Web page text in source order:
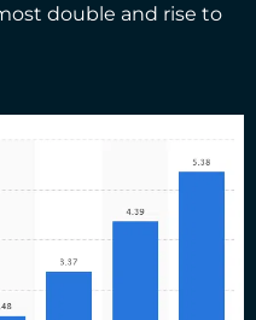
double and rise to